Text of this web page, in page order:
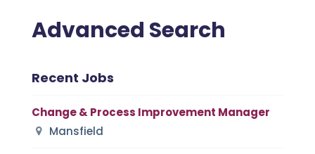
Advanced Search
Recent Jobs
Change & Process Improvement Manager
Mansfield